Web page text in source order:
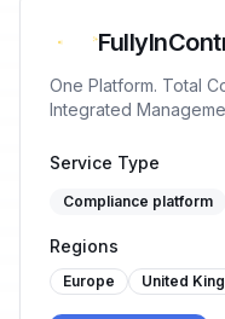
One Platform. Total
Integrated
workspace. Plug-
faster audits and
Service Type
Compliance platform
Regions
Europe United